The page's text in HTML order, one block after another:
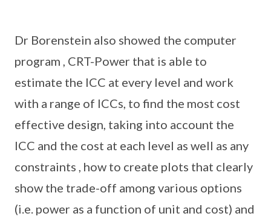
Dr Borenstein also showed the computer
program , CRT-Power that is able to
estimate the ICC at every level and work
with a range of ICCs, to find the most cost
effective design, taking into account the
ICC and the cost at each level as well as any
constraints , how to create plots that clearly
show the trade-off among various options
(i.e. power as a function of unit and cost) and